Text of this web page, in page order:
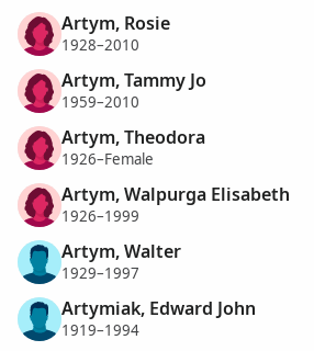
Artym, Rosie
1928–2010
Artym, Tammy Jo
1959–2010
Artym, Theodora
1926–Female
Artym, Walpurga Elisabeth
1926–1999
Artym, Walter
1929–1997
Artymiak, Edward John
1919–1994